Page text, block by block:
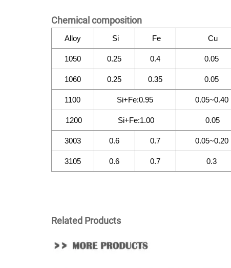
Chemical composition
Alloy Si Fe Cu
1050 0.25 0.4 0.05
1060 0.25 0.35 0.05
1100 Si+Fe:0.95 0.05~0.40
1200 Si+Fe:1.00 0.05
3003 0.6 0.7 0.05~0.20
3105 0.6 0.7 0.3
Related Products